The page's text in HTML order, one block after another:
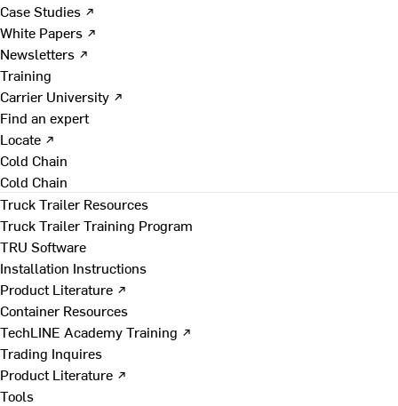
Case Studies ↗
White Papers ↗
Newsletters ↗
Training
Carrier University ↗
Find an expert
Locate ↗
Cold Chain
Cold Chain
Truck Trailer Resources
Truck Trailer Training Program
TRU Software
Installation Instructions
Product Literature ↗
Container Resources
TechLINE Academy Training ↗
Trading Inquires
Product Literature ↗
Tools